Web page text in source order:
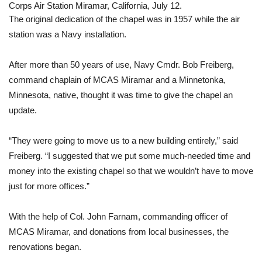
Corps Air Station Miramar, California, July 12.
The original dedication of the chapel was in 1957 while the air
station was a Navy installation.
After more than 50 years of use, Navy Cmdr. Bob Freiberg,
command chaplain of MCAS Miramar and a Minnetonka,
Minnesota, native, thought it was time to give the chapel an
update.
“They were going to move us to a new building entirely,” said
Freiberg. “I suggested that we put some much-needed time and
money into the existing chapel so that we wouldn’t have to move
just for more offices.”
With the help of Col. John Farnam, commanding officer of
MCAS Miramar, and donations from local businesses, the
renovations began.